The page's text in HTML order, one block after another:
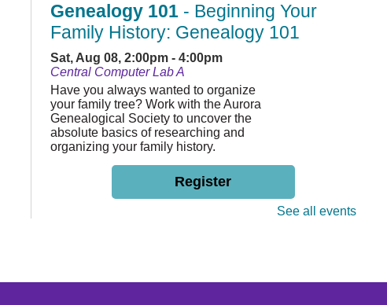
Genealogy 101 - Beginning Your
Family History: Genealogy 101
Sat, Aug 08, 2:00pm - 4:00pm
Central Computer Lab A
Have you always wanted to organize
your family tree? Work with the Aurora
Genealogical Society to uncover the
absolute basics of researching and
organizing your family history.
Register
See all events